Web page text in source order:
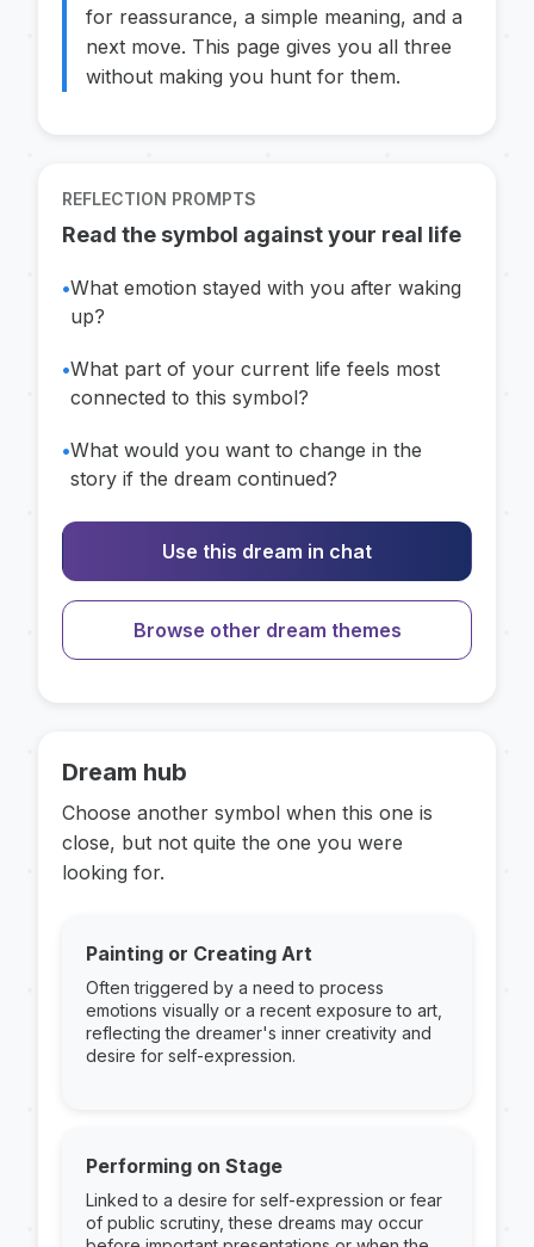
for reassurance, a simple meaning, and a
next move. This page gives you all three
without making you hunt for them.
REFLECTION PROMPTS
Read the symbol against your real life
•What emotion stayed with you after waking
up?
•What part of your current life feels most
connected to this symbol?
•What would you want to change in the
story if the dream continued?
Use this dream in chat
Browse other dream themes
Dream hub
Choose another symbol when this one is
close, but not quite the one you were
looking for.
Painting or Creating Art
Often triggered by a need to process
emotions visually or a recent exposure to art,
reflecting the dreamer's inner creativity and
desire for self-expression.
Performing on Stage
Linked to a desire for self-expression or fear
of public scrutiny, these dreams may occur